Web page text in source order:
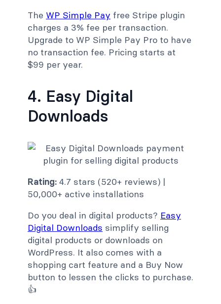
The WP Simple Pay free Stripe plugin
charges a 3% fee per transaction.
Upgrade to WP Simple Pay Pro to have
no transaction fee. Pricing starts at
$99 per year.
4. Easy Digital
Downloads
Rating: 4.7 stars (520+ reviews) |
50,000+ active installations
Do you deal in digital products? Easy
Digital Downloads simplify selling
digital products or downloads on
WordPress. It also comes with a
shopping cart feature and a Buy Now
button to lessen the clicks to purchase.
👍